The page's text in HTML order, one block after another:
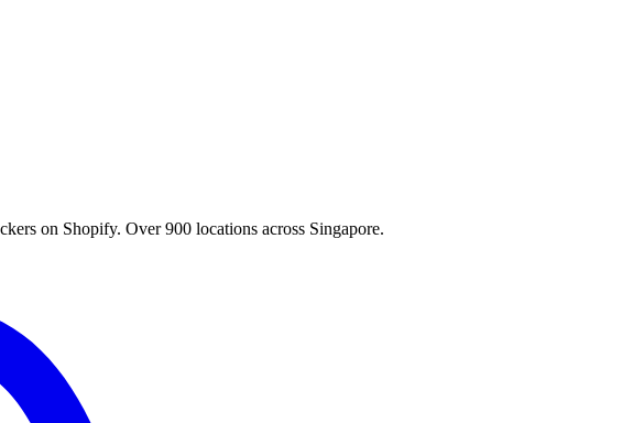
on Shopify. Over 900 locations across Singapore.